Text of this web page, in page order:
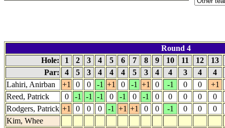
Round 4
Hole:
1 2 3 4 5 6 7 8 9 10 11 12 13
Par:
4 5 3 4 4 4 5 3 4 4 3 4
4
Lahiri, Anirban
+1 0 0 -1 +1 0 -1 +1 0 -1 0 0
+1
Reed, Patrick
0 -1 -1 -1 0 -1 0 -1 0 0 0 0
0
Rodgers, Patrick +1 0 0 0 -1 +1 +1 0 0 -1 0 0
0
Kim, Whee